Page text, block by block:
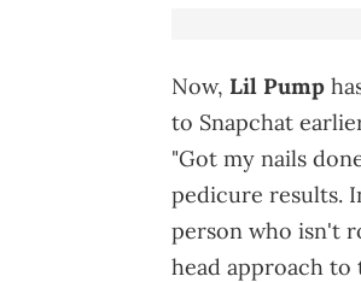
Now, Lil Pump
to Snapchat
"Got my nails
pedicure results.
person who isn't
head approach to